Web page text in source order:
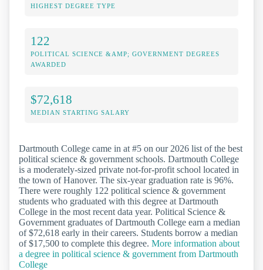
HIGHEST DEGREE TYPE
122
POLITICAL SCIENCE &AMP; GOVERNMENT DEGREES
AWARDED
$72,618
MEDIAN STARTING SALARY
Dartmouth College came in at #5 on our 2026 list of the best
political science & government schools. Dartmouth College
is a moderately-sized private not-for-profit school located in
the town of Hanover. The six-year graduation rate is 96%.
There were roughly 122 political science & government
students who graduated with this degree at Dartmouth
College in the most recent data year. Political Science &
Government graduates of Dartmouth College earn a median
of $72,618 early in their careers. Students borrow a median
of $17,500 to complete this degree. More information about
a degree in political science & government from Dartmouth
College